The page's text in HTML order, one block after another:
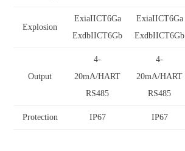
Explosion
ExiaIICT6Ga
ExdbIICT6Gb
ExiaIICT6Ga
ExdbIICT6Gb
Output
4-
20mA/HART
RS485
4-
20mA/HART
RS485
Protection IP67 IP67